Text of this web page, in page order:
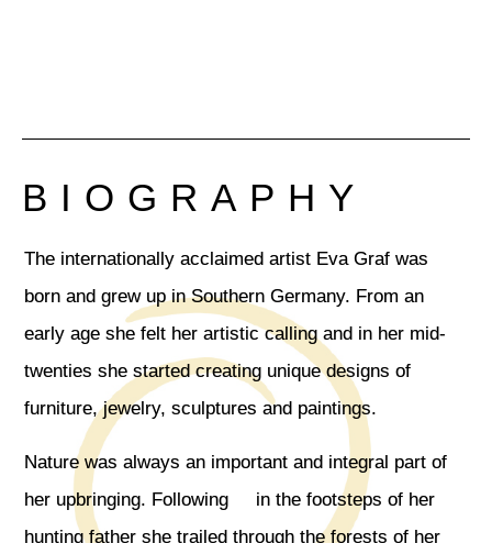
BIOGRAPHY
The internationally acclaimed artist Eva Graf was
born and grew up in Southern Germany. From an
early age she felt her artistic calling and in her mid-
twenties she started creating unique designs of
furniture, jewelry, sculptures and paintings.
Nature was always an important and integral part of
her upbringing. Following in the footsteps of her
hunting father she trailed through the forests of her